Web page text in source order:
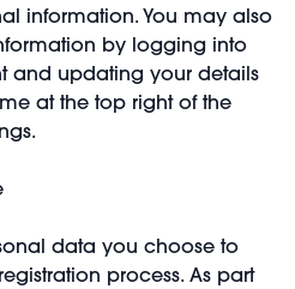
information. You may also
by logging into
and updating your details
at the top right of the
data you choose to
process. As part